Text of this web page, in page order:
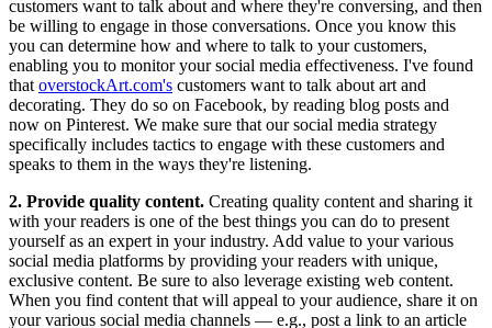
customers want to talk about and where they're conversing, and then
be willing to engage in those conversations. Once you know this
you can determine how and where to talk to your customers,
enabling you to monitor your social media effectiveness. I've found
that overstockArt.com's customers want to talk about art and
decorating. They do so on Facebook, by reading blog posts and
now on Pinterest. We make sure that our social media strategy
specifically includes tactics to engage with these customers and
speaks to them in the ways they're listening.
2. Provide quality content. Creating quality content and sharing it
with your readers is one of the best things you can do to present
yourself as an expert in your industry. Add value to your various
social media platforms by providing your readers with unique,
exclusive content. Be sure to also leverage existing web content.
When you find content that will appeal to your audience, share it on
your various social media channels — e.g., post a link to an article